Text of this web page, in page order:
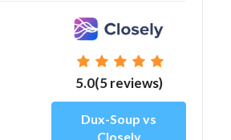
5.0(5 reviews)
Dux-Soup vs
Closely